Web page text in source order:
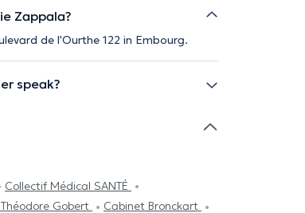
Zappala?
de l'Ourthe 122 in Embourg.
speak?
Collectif Médical SANTÉ
Gobert
Cabinet Bronckart